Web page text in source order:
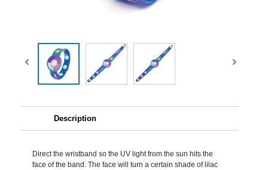
Description
Direct the wristband so the UV light from the sun hits the
face of the band. The face will turn a certain shade of lilac